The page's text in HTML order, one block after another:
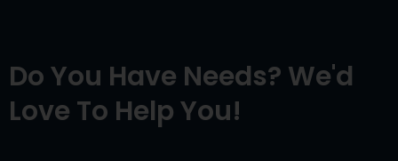
Do You Have Needs? We'd
Love To Help You!